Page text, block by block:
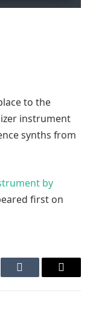
to the
instrument
synths from
by
first on
Tumblr Email